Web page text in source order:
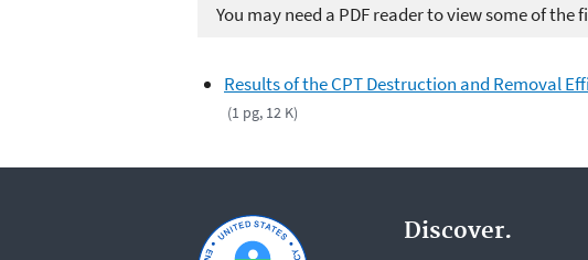
You may need a PDF reader to view some of the
Results of the CPT Destruction and Removal
(1 pg, 12 K)
Discover.